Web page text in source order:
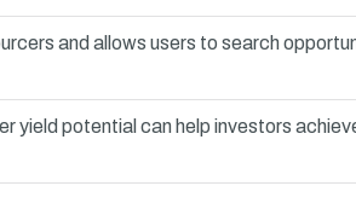
and allows users to search
yield potential can help investors